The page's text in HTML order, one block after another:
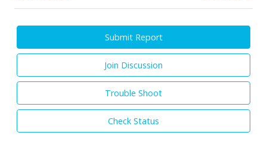
Submit Report
Join Discussion
Trouble Shoot
Check Status